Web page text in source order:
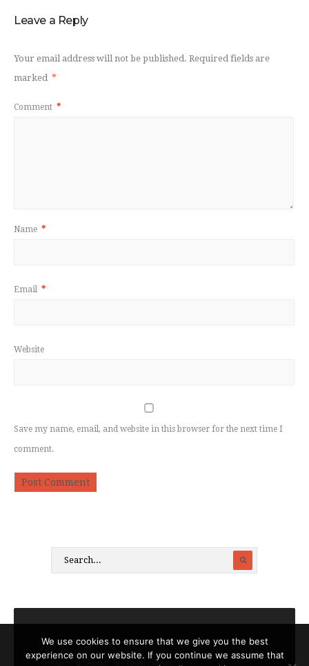
Leave a Reply
Your email address will not be published. Required fields are
marked *
Comment *
Name *
Email *
Website
Save my name, email, and website in this browser for the next time I
comment.
Legal notices
We use cookies to ensure that we give you the best
experience on our website. If you continue we assume that